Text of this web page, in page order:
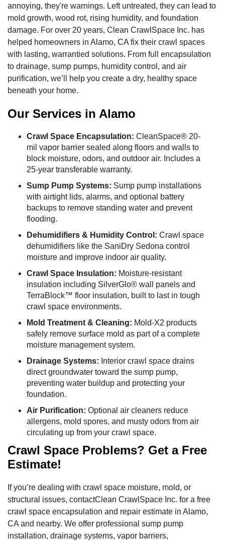
annoying, they're warnings. Left untreated, they can lead to
mold growth, wood rot, rising humidity, and foundation
damage. For over 20 years, Clean CrawlSpace Inc. has
helped homeowners in Alamo, CA fix their crawl spaces
with lasting, warrantied solutions. From full encapsulation
to drainage, sump pumps, humidity control, and air
purification, we’ll help you create a dry, healthy space
beneath your home.
Our Services in Alamo
Crawl Space Encapsulation: CleanSpace® 20-
mil vapor barrier sealed along floors and walls to
block moisture, odors, and outdoor air. Includes a
25-year transferable warranty.
Sump Pump Systems: Sump pump installations
with airtight lids, alarms, and optional battery
backups to remove standing water and prevent
flooding.
Dehumidifiers & Humidity Control: Crawl space
dehumidifiers like the SaniDry Sedona control
moisture and improve indoor air quality.
Crawl Space Insulation: Moisture-resistant
insulation including SilverGlo® wall panels and
TerraBlock™ floor insulation, built to last in tough
crawl space environments.
Mold Treatment & Cleaning: Mold-X2 products
safely remove surface mold as part of a complete
moisture management system.
Drainage Systems: Interior crawl space drains
direct groundwater toward the sump pump,
preventing water buildup and protecting your
foundation.
Air Purification: Optional air cleaners reduce
allergens, mold spores, and musty odors from air
circulating up from your crawl space.
Crawl Space Problems? Get a Free
Estimate!
If you’re dealing with crawl space moisture, mold, or
structural issues, contactClean CrawlSpace Inc. for a free
crawl space encapsulation and repair estimate in Alamo,
CA and nearby. We offer professional sump pump
installation, drainage systems, vapor barriers,